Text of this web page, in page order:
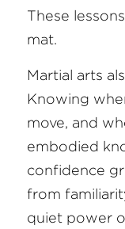
These
mat.
Martial arts
Knowing
move, and
embodied
confidence
from
quiet power